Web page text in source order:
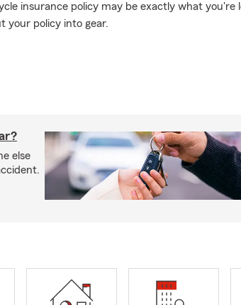
insurance policy may be exactly what you're
your policy into gear.
else